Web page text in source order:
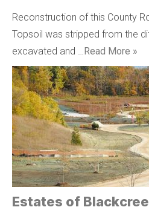
Reconstruction of this County
Topsoil was stripped from the
excavated and …Read More »
Estates of